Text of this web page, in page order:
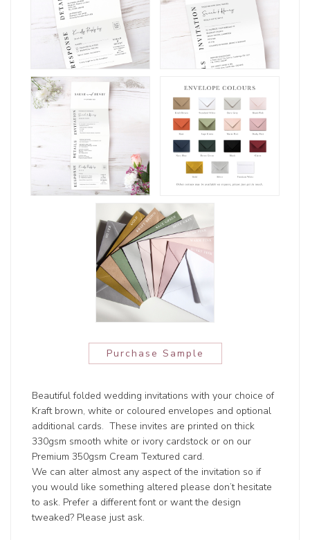
Purchase Sample
Beautiful folded wedding invitations with your choice of
Kraft brown, white or coloured envelopes and optional
additional cards. These invites are printed on thick
330gsm smooth white or ivory cardstock or on our
Premium 350gsm Cream Textured card.
We can alter almost any aspect of the invitation so if
you would like something altered please don’t hesitate
to ask. Prefer a different font or want the design
tweaked? Please just ask.